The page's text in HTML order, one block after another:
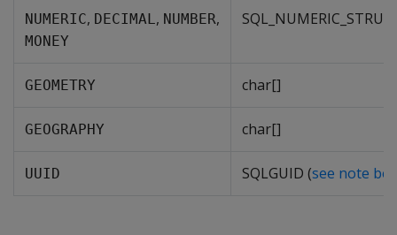
NUMERIC, DECIMAL, NUMBER,
MONEY
GEOMETRY char[]
GEOGRAPHY char[]
UUID SQLGUID (see note